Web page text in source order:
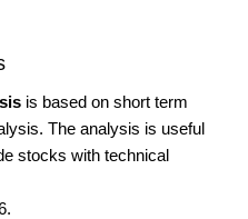
is based on short term
The analysis is useful
stocks with technical